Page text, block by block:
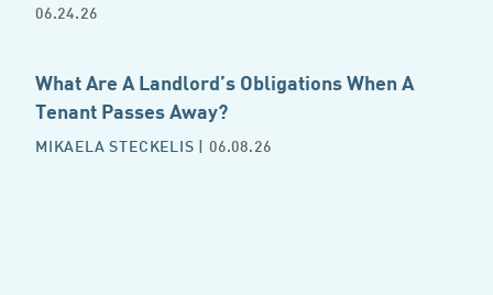
06.24.26
What Are A Landlord’s Obligations When A
Tenant Passes Away?
MIKAELA STECKELIS | 06.08.26